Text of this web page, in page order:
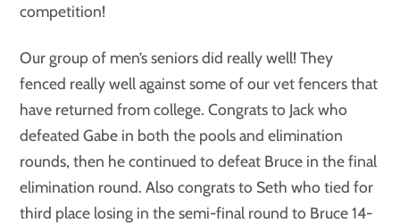
competition!
Our group of men’s seniors did really well! They
fenced really well against some of our vet fencers that
have returned from college. Congrats to Jack who
defeated Gabe in both the pools and elimination
rounds, then he continued to defeat Bruce in the final
elimination round. Also congrats to Seth who tied for
third place losing in the semi-final round to Bruce 14-